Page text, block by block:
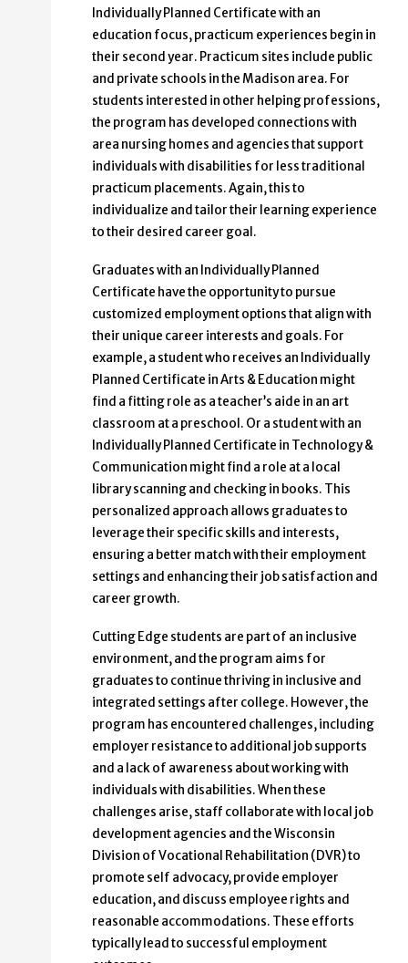
Individually Planned Certificate with an
education focus, practicum experiences begin in
their second year. Practicum sites include public
and private schools in the Madison area. For
students interested in other helping professions,
the program has developed connections with
area nursing homes and agencies that support
individuals with disabilities for less traditional
practicum placements. Again, this to
individualize and tailor their learning experience
to their desired career goal.
Graduates with an Individually Planned
Certificate have the opportunity to pursue
customized employment options that align with
their unique career interests and goals. For
example, a student who receives an Individually
Planned Certificate in Arts & Education might
find a fitting role as a teacher’s aide in an art
classroom at a preschool. Or a student with an
Individually Planned Certificate in Technology &
Communication might find a role at a local
library scanning and checking in books. This
personalized approach allows graduates to
leverage their specific skills and interests,
ensuring a better match with their employment
settings and enhancing their job satisfaction and
career growth.
Cutting Edge students are part of an inclusive
environment, and the program aims for
graduates to continue thriving in inclusive and
integrated settings after college. However, the
program has encountered challenges, including
employer resistance to additional job supports
and a lack of awareness about working with
individuals with disabilities. When these
challenges arise, staff collaborate with local job
development agencies and the Wisconsin
Division of Vocational Rehabilitation (DVR) to
promote self advocacy, provide employer
education, and discuss employee rights and
reasonable accommodations. These efforts
typically lead to successful employment